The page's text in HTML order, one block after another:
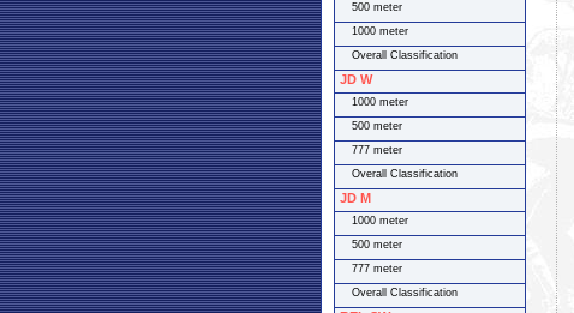
500 meter
1000 meter
Overall Classification
JD W
1000 meter
500 meter
777 meter
Overall Classification
JD M
1000 meter
500 meter
777 meter
Overall Classification